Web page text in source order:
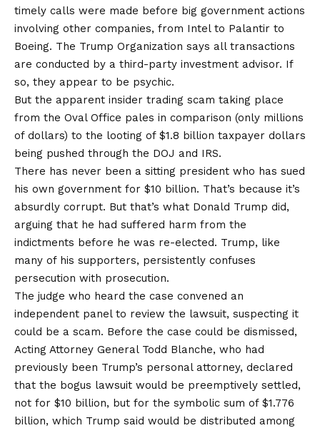
timely calls were made before big government actions
involving other companies, from Intel to Palantir to
Boeing. The Trump Organization says all transactions
are conducted by a third-party investment advisor. If
so, they appear to be psychic.
But the apparent insider trading scam taking place
from the Oval Office pales in comparison (only millions
of dollars) to the looting of $1.8 billion taxpayer dollars
being pushed through the DOJ and IRS.
There has never been a sitting president who has sued
his own government for $10 billion. That’s because it’s
absurdly corrupt. But that’s what Donald Trump did,
arguing that he had suffered harm from the
indictments before he was re-elected. Trump, like
many of his supporters, persistently confuses
persecution with prosecution.
The judge who heard the case convened an
independent panel to review the lawsuit, suspecting it
could be a scam. Before the case could be dismissed,
Acting Attorney General Todd Blanche, who had
previously been Trump’s personal attorney, declared
that the bogus lawsuit would be preemptively settled,
not for $10 billion, but for the symbolic sum of $1.776
billion, which Trump said would be distributed among